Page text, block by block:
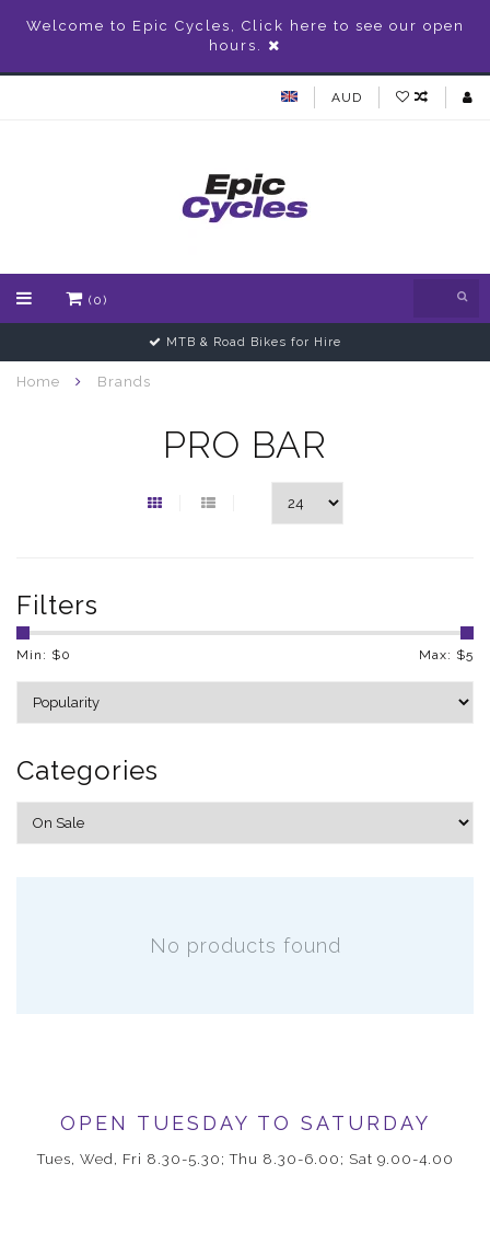
Welcome to Epic Cycles, Click here to see our open
hours.
AUD
(0)
MTB & Road Bikes for Hire
Home Brands
PRO BAR
Filters
Min: $0 Max: $5
Categories
No products found
OPEN TUESDAY TO SATURDAY
Tues, Wed, Fri 8.30-5.30; Thu 8.30-6.00; Sat 9.00-4.00